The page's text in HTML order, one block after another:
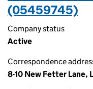
(05459745)
Company status
Active
Correspondence
8-10 New Fetter Lane,